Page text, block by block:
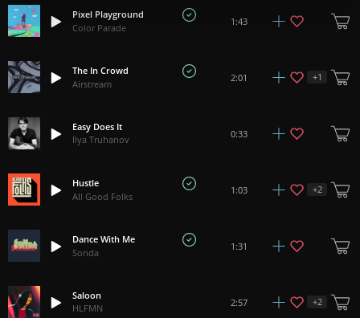
Pixel Playground
Color Parade
1:43
The In Crowd
Airstream
2:01 +1
Easy Does It
Ilya Truhanov
0:33
Hustle
All Good Folks
1:03 +2
Dance With Me
Sonda
1:31
Saloon
HLFMN
2:57 +2